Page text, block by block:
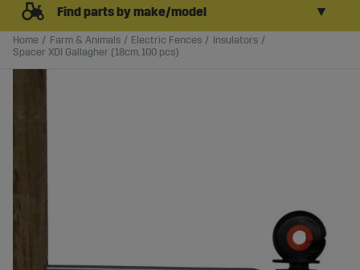
Find parts by make/model ▼
Home Farm & Animals Electric Fences
Insulators
Spacer XDI Gallagher (18cm, 100 pcs)